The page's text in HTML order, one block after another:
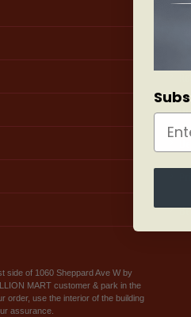
side of 1060 Sheppard Ave W by
MART customer & park in the
order, use the interior of the building
assurance.